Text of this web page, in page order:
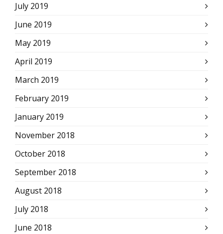
July 2019
June 2019
May 2019
April 2019
March 2019
February 2019
January 2019
November 2018
October 2018
September 2018
August 2018
July 2018
June 2018